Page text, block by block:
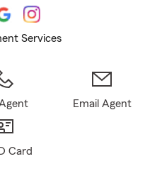
Services
Email Agent
Card